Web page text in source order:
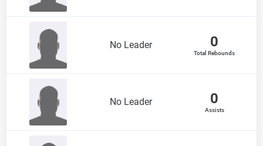
No Leader 0
Total Rebounds
No Leader 0
Assists